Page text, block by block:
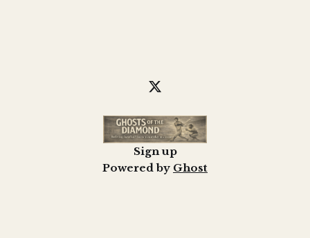
Sign up
Powered by Ghost